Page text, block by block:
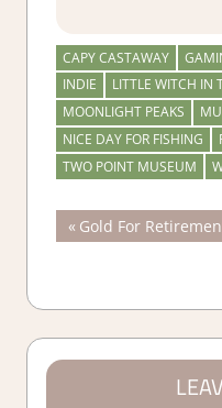
CAPY CASTAWAY
INDIE
LITTLE WITCH IN
MOONLIGHT PEAKS
NICE DAY FOR FISHING
TWO POINT MUSEUM
Post
Previous
Post:
Gold For